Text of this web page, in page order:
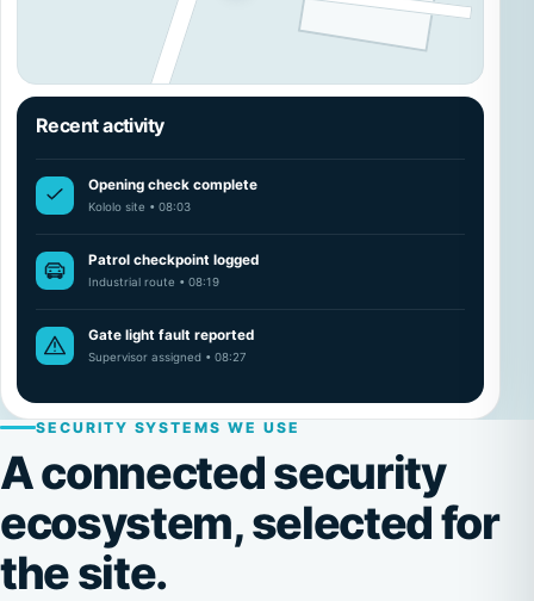
Recent activity
Opening check complete
Kololo site • 08:03
Patrol checkpoint logged
Industrial route • 08:19
Gate light fault reported
Supervisor assigned • 08:27
SECURITY SYSTEMS WE USE
A connected security
ecosystem, selected for
the site.